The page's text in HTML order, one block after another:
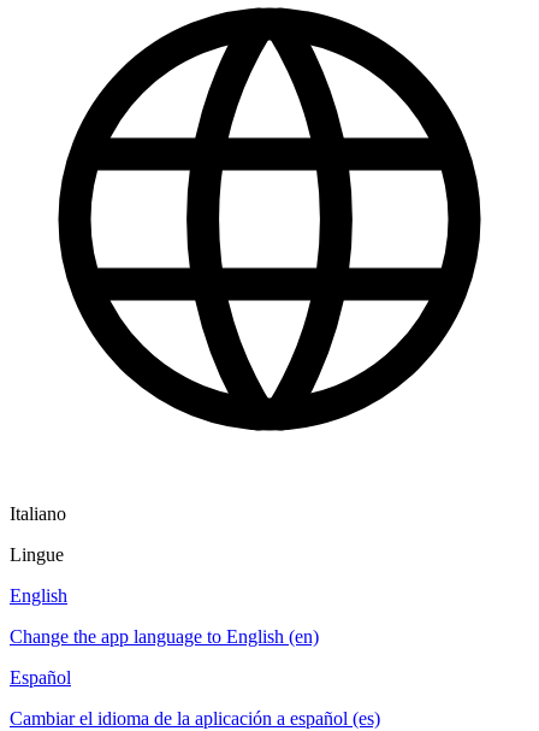
Italiano
Lingue
English
Change the app language to English (en)
Español
Cambiar el idioma de la aplicación a español (es)